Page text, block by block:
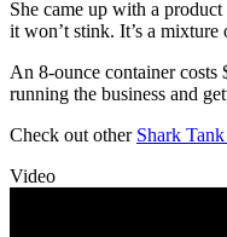
She came up with a
it won’t stink. It’s a
An 8-ounce container costs
running the business and
Check out other Shark
Video